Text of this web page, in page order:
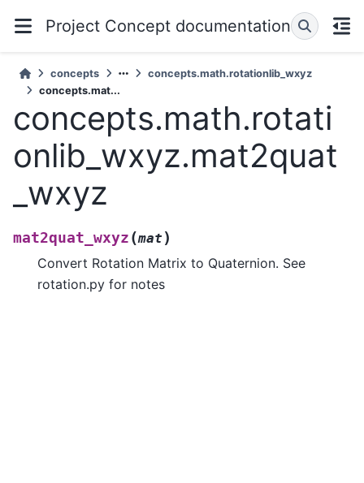
Project Concept documentation
concepts
concepts.math.rotationlib_wxyz
concepts.mat...
concepts.math.rotati
onlib_wxyz.mat2quat
_wxyz
mat2quat_wxyz (mat )
Convert Rotation Matrix to Quaternion. See
rotation.py for notes